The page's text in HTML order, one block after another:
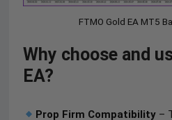
FTMO Gold EA MT5
Why choose and
EA?
Prop Firm Compatibility–